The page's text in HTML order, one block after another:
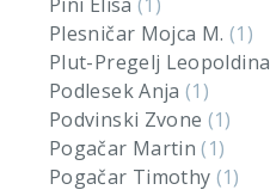
Plesničar Mojca M. (1)
Plut-Pregelj Leopoldina
Podlesek Anja(1)
Podvinski Zvone (1)
Pogačar Martin(1)
Pogačar Timothy (1)